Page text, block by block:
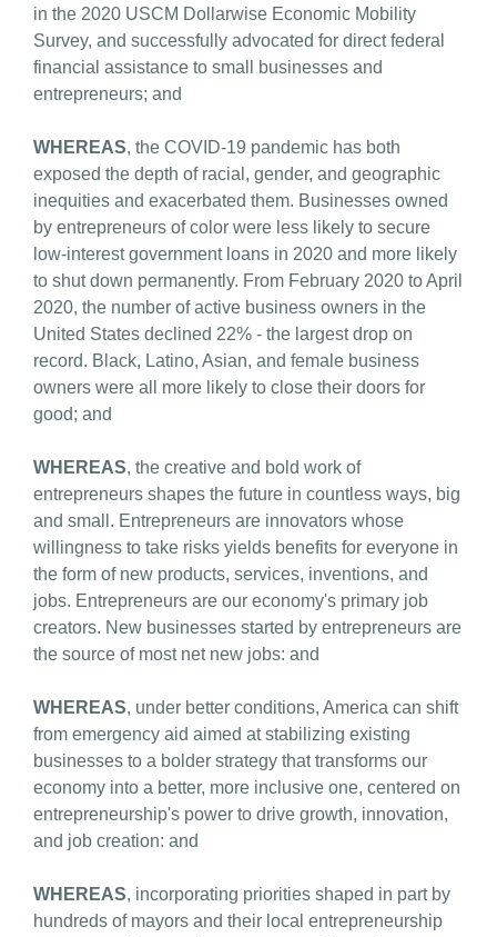
in the 2020 USCM Dollarwise Economic Mobility
Survey, and successfully advocated for direct federal
financial assistance to small businesses and
entrepreneurs; and
WHEREAS, the COVID-19 pandemic has both
exposed the depth of racial, gender, and geographic
inequities and exacerbated them. Businesses owned
by entrepreneurs of color were less likely to secure
low-interest government loans in 2020 and more likely
to shut down permanently. From February 2020 to April
2020, the number of active business owners in the
United States declined 22% - the largest drop on
record. Black, Latino, Asian, and female business
owners were all more likely to close their doors for
good; and
WHEREAS, the creative and bold work of
entrepreneurs shapes the future in countless ways, big
and small. Entrepreneurs are innovators whose
willingness to take risks yields benefits for everyone in
the form of new products, services, inventions, and
jobs. Entrepreneurs are our economy's primary job
creators. New businesses started by entrepreneurs are
the source of most net new jobs: and
WHEREAS, under better conditions, America can shift
from emergency aid aimed at stabilizing existing
businesses to a bolder strategy that transforms our
economy into a better, more inclusive one, centered on
entrepreneurship's power to drive growth, innovation,
and job creation: and
WHEREAS, incorporating priorities shaped in part by
hundreds of mayors and their local entrepreneurship